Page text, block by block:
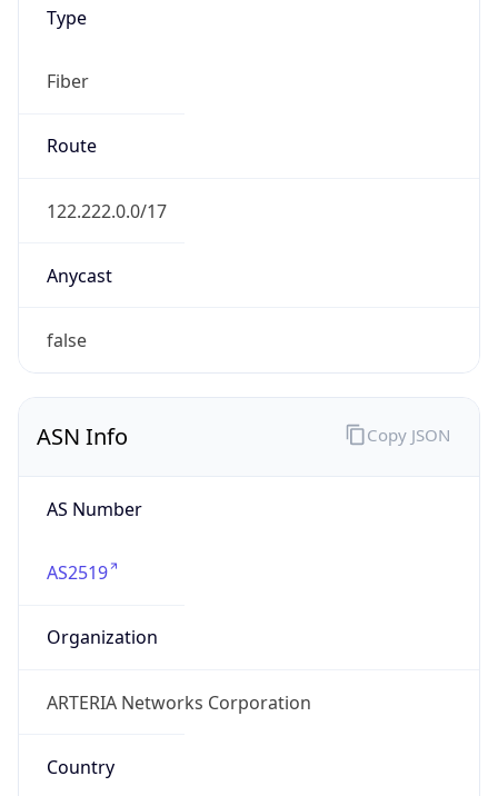
Type
Fiber
Route
122.222.0.0/17
Anycast
false
ASN Info
AS Number
AS2519
Organization
ARTERIA Networks Corporation
Country
Copy JSON